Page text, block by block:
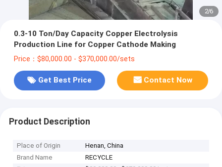
2/6
0.3-10 Ton/Day Capacity Copper Electrolysis
Production Line for Copper Cathode Making
Price：$80,000.00 - $370,000.00/sets
Get Best Price Contact Now
Product Description
Place of Origin
Henan, China
Brand Name
RECYCLE